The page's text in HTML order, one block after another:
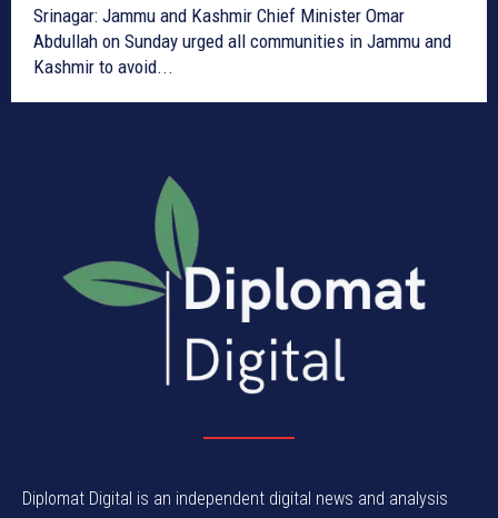
Srinagar: Jammu and Kashmir Chief Minister Omar
Abdullah on Sunday urged all communities in Jammu and
Kashmir to avoid...
Diplomat Digital is an independent digital news and analysis